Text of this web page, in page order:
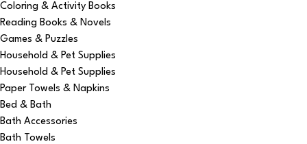
Coloring & Activity Books
Reading Books & Novels
Games & Puzzles
Household & Pet Supplies
Household & Pet Supplies
Paper Towels & Napkins
Bed & Bath
Bath Accessories
Bath Towels